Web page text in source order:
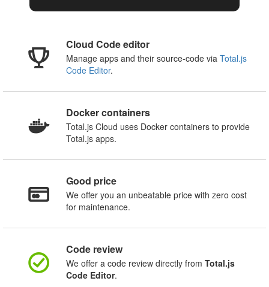
Cloud Code editor
Manage apps and their source-code via Total.js
Code Editor.
Docker containers
Total.js Cloud uses Docker containers to provide
Total.js apps.
Good price
We offer you an unbeatable price with zero cost
for maintenance.
Code review
We offer a code review directly from Total.js
Code Editor.